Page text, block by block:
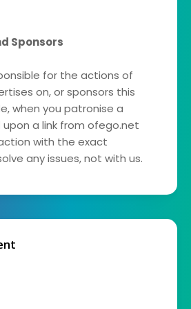
Sponsors
for the actions of
on, or sponsors this
when you patronise a
a link from ofego.net
with the exact
any issues, not with us.